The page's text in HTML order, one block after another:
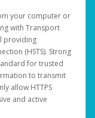
your computer or
with Transport
providing
(HSTS). Strong
for trusted
to transmit
allow HTTPS
and active